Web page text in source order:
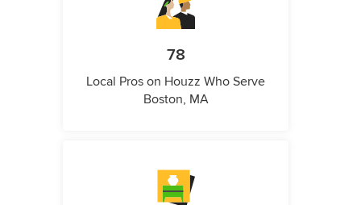
78
Local Pros on Houzz Who Serve
Boston, MA